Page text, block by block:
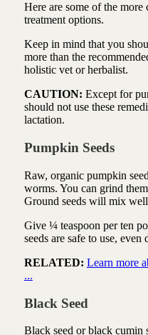
Here are some of the
treatment options.
Keep in mind that you
more than the
holistic vet or herbalist.
CAUTION: Except for
should not use these
lactation.
Pumpkin Seeds
Raw, organic pumpkin
worms. You can grind
Ground seeds will mix
Give ¼ teaspoon per ten
seeds are safe to use, even
RELATED: Learn more
...
Black Seed
Black seed or black cumin